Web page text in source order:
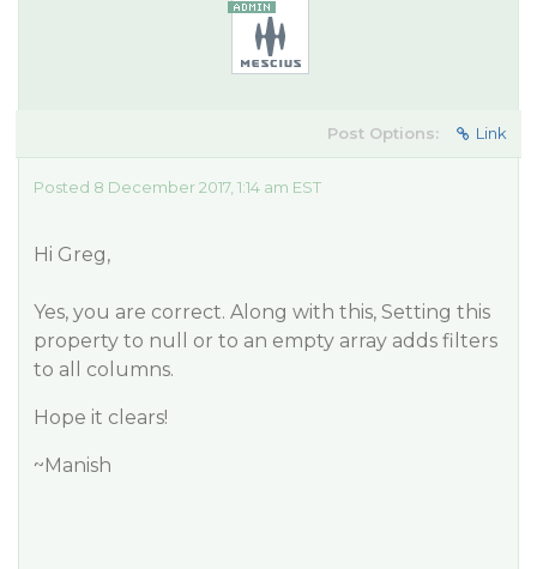
Post Options: Link
Posted 8 December 2017, 1:14 am EST
Hi Greg,
Yes, you are correct. Along with this, Setting this
property to null or to an empty array adds filters
to all columns.
Hope it clears!
~Manish